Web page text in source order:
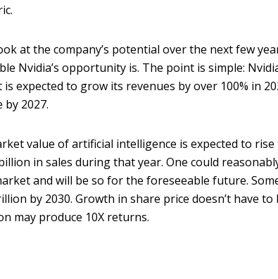
at the company’s potential over the next few
Nvidia’s opportunity is. The point is simple:
expected to grow its revenues by over 100% in
2027.
value of artificial intelligence is expected to
in sales during that year. One could
and will be so for the foreseeable future.
by 2030. Growth in share price doesn’t have
may produce 10X returns.